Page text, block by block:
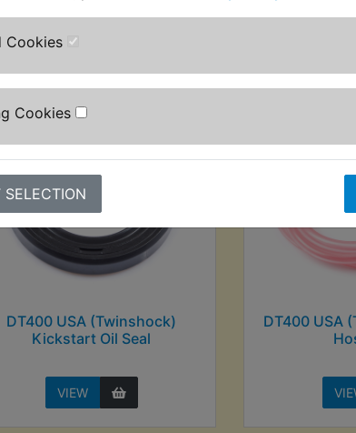
Cookies
Cookies
SELECTION
DT400 USA (Twinshock)
Kickstart Oil Seal
VIEW
DT400 USA